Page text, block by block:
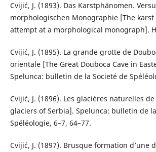
Cvijić, J. (1893). Das Karstphänomen.
morphologischen Monographie [The
attempt at a morphological monograph].
Cvijić, J. (1895). La grande grotte de
orientale [The Great Douboca Cave in
Spelunca: bulletin de la Societé de
Cvijić, J. (1896). Les glacières naturelles
glaciers of Serbia]. Spelunca: bulletin de
Spéléologie, 6–7, 64–77.
Cvijić, J. (1897). Brusque formation d’une